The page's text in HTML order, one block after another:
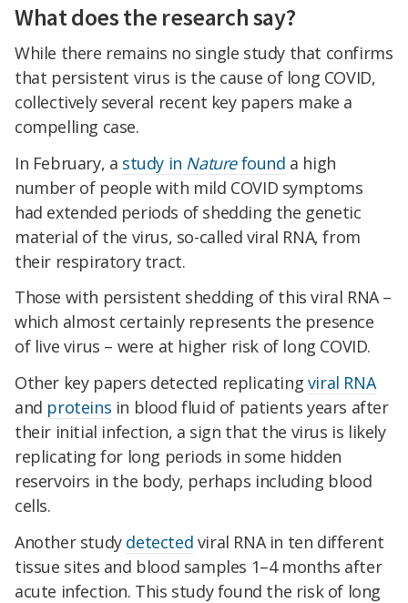
What does the research say?
While there remains no single study that confirms
that persistent virus is the cause of long COVID,
collectively several recent key papers make a
compelling case.
In February, a study in Naturefound a high
number of people with mild COVID symptoms
had extended periods of shedding the genetic
material of the virus, so-called viral RNA, from
their respiratory tract.
Those with persistent shedding of this viral RNA –
which almost certainly represents the presence
of live virus – were at higher risk of long COVID.
Other key papers detected replicating viral RNA
and proteins in blood fluid of patients years after
their initial infection, a sign that the virus is likely
replicating for long periods in some hidden
reservoirs in the body, perhaps including blood
cells.
Another study detected viral RNA in ten different
tissue sites and blood samples 1–4 months after
acute infection. This study found the risk of long